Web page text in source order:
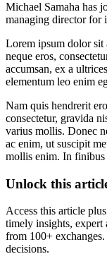
Michael Samaha has
managing director for
Lorem ipsum dolor sit
neque eros,
accumsan, ex a
elementum leo enim
Nam quis hendrerit
consectetur, gravida
varius mollis. Donec
ac enim, ut suscipit
mollis enim. In finibus
Unlock this
Access this article
timely insights, expert
from 100+
decisions.